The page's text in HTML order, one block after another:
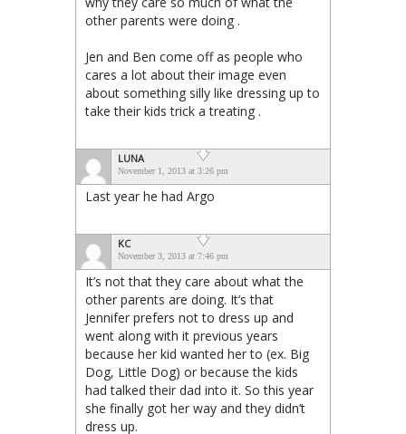
other parents were doing .
Jen and Ben come off as people who
cares a lot about their image even
about something silly like dressing up to
take their kids trick a treating .
LUNA
November 1, 2013 at 3:26 pm
Last year he had Argo
KC
November 3, 2013 at 7:46 pm
It’s not that they care about what the
other parents are doing. It’s that
Jennifer prefers not to dress up and
went along with it previous years
because her kid wanted her to (ex. Big
Dog, Little Dog) or because the kids
had talked their dad into it. So this year
she finally got her way and they didn’t
dress up.